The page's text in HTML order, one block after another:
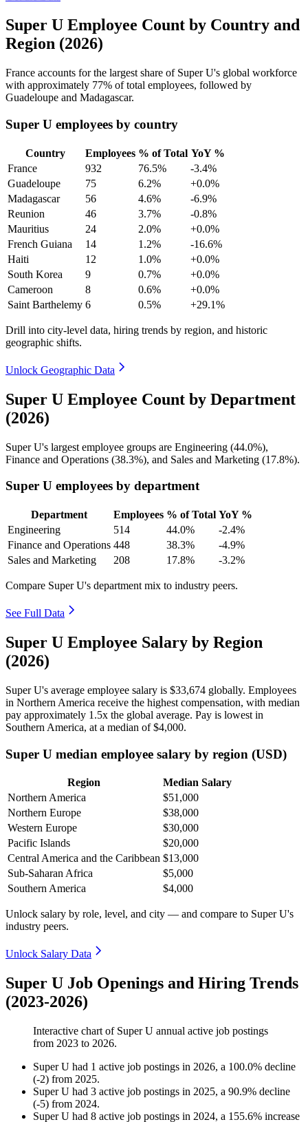
Super U Employee Count by Country and
Region (2026)
France accounts for the largest share of Super U's global workforce
with approximately 77% of total employees, followed by
Guadeloupe and Madagascar.
Super U employees by country
Country Employees % of Total YoY %
France
932 76.5%
-3.4%
Guadeloupe
75 6.2%
+0.0%
Madagascar
56 4.6%
-6.9%
Reunion
46 3.7%
-0.8%
Mauritius
24 2.0%
+0.0%
French Guiana
14 1.2%
-16.6%
Haiti
12 1.0%
+0.0%
South Korea
9 0.7%
+0.0%
Cameroon
8 0.6%
+0.0%
Saint Barthelemy 6 0.5% +29.1%
Drill into city-level data, hiring trends by region, and historic
geographic shifts.
Unlock Geographic Data
Super U Employee Count by Department
(2026)
Super U's largest employee groups are Engineering (44.0%),
Finance and Operations (38.3%), and Sales and Marketing (17.8%).
Super U employees by department
Department Employees % of Total YoY %
Engineering
514 44.0%
-2.4%
Finance and Operations 448 38.3%
-4.9%
Sales and Marketing
208 17.8% -3.2%
Compare Super U's department mix to industry peers.
See Full Data
Super U Employee Salary by Region
(2026)
Super U's average employee salary is $33,674 globally. Employees
in Northern America receive the highest compensation, with median
pay approximately 1 .5x the global average. Pay is lowest in
Southern America, at a median of$4,000.
Super U median employee salary by region (USD)
Region
Median Salary
Northern America
$51,000
Northern Europe
$38,000
Western Europe
$30,000
Pacific Islands
$20,000
Central America and the Caribbean $13,000
Sub-Saharan Africa
$5,000
Southern America
$4,000
Unlock salary by role, level, and city — and compare to Super U's
industry peers.
Unlock Salary Data
Super U Job Openings and Hiring Trends
(2023-2026)
Interactive chart of Super U annual active job postings
from 2023 to 2026.
Super U had 1 active job postings in 2026, a 100.0% decline
(-2) from 2025.
Super U had 3 active job postings in 2025, a 90.9% decline
(-5) from 2024.
Super U had 8 active job postings in 2024, a 155.6% increase